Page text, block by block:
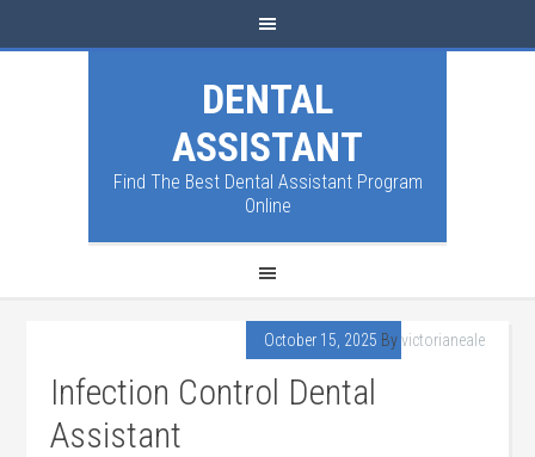
DENTAL
ASSISTANT
Find The Best Dental Assistant Program
Online
October 15, 2025 Byvictorianeale
Infection Control Dental
Assistant